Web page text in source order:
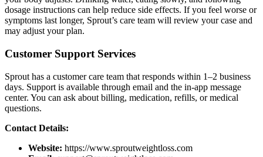
dosage instructions can help reduce side effects. If you feel worse or
symptoms last longer, Sprout’s care team will review your case and
may adjust your plan.
Customer Support Services
Sprout has a customer care team that responds within 1–2 business
days. Support is available through email and the in-app message
center. You can ask about billing, medication, refills, or medical
questions.
Contact Details:
Website: https://www.sproutweightloss.com